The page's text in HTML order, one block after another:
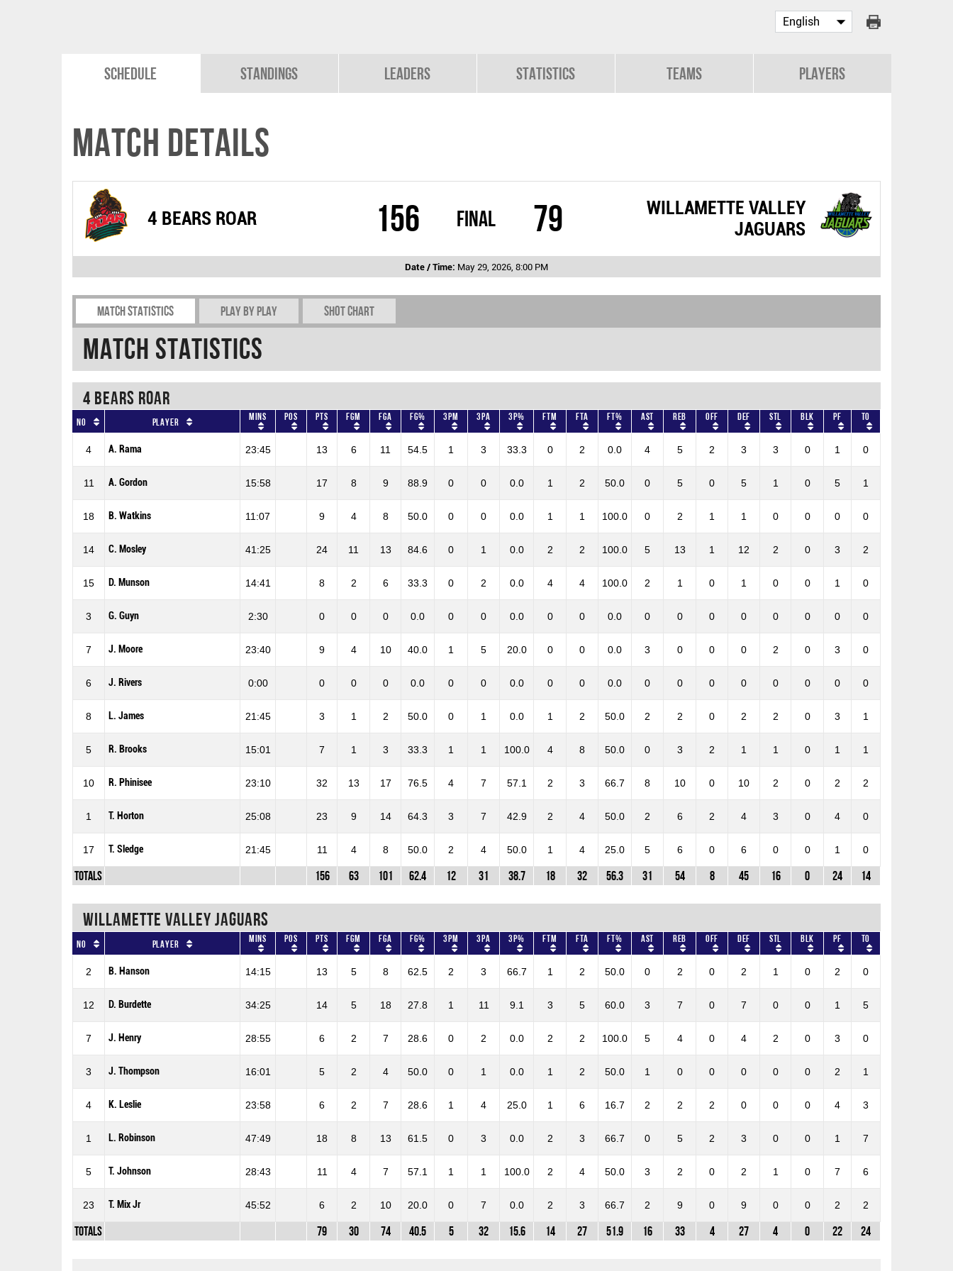
Schedule Standings Leaders Statistics Teams Players
Match Details
4 BEARS ROAR 156 Final
WILLAMETTE VALLEY
JAGUARS
79
Date / Time: May 29, 2026, 8:00 PM
Match Statistics Play by play Shot chart
Match Statistics
4 BEARS ROAR
No Player Mins Pos Pts FGM FGA FG% 3PM 3PA 3P% FTM FTA FT% AST REB OFF DEF STL BLK PF TO
4 A. Rama 23:45 13 6 11 54.5 1 3 33.3 0 2 0.0 4 5 2 3 3 0 1 0
11 A. Gordon 15:58 17 8 9 88.9 0 0 0.0 1 2 50.0 0 5 0 5 1 0 5 1
18 B. Watkins 11:07 9 4 8 50.0 0 0 0.0 1 1 100.0 0 2 1 1 0 0 0 0
14 C. Mosley 41:25 24 11 13 84.6 0 1 0.0 2 2 100.0 5 13 1 12 2 0 3 2
15 D. Munson 14:41 8 2 6 33.3 0 2 0.0 4 4 100.0 2 1 0 1 0 0 1 0
3 G. Guyn 2:30 0 0 0 0.0 0 0 0.0 0 0 0.0 0 0 0 0 0 0 0 0
7 J. Moore 23:40 9 4 10 40.0 1 5 20.0 0 0 0.0 3 0 0 0 2 0 3 0
6 J. Rivers 0:00 0 0 0 0.0 0 0 0.0 0 0 0.0 0 0 0 0 0 0 0 0
8 L. James 21:45 3 1 2 50.0 0 1 0.0 1 2 50.0 2 2 0 2 2 0 3 1
5 R. Brooks 15:01 7 1 3 33.3 1 1 100.0 4 8 50.0 0 3 2 1 1 0 1 1
10 R. Phinisee 23:10 32 13 17 76.5 4 7 57.1 2 3 66.7 8 10 0 10 2 0 2 2
1 T. Horton 25:08 23 9 14 64.3 3 7 42.9 2 4 50.0 2 6 2 4 3 0 4 0
17 T. Sledge 21:45 11 4 8 50.0 2 4 50.0 1 4 25.0 5 6 0 6 0 0 1 0
Totals 156 63 101 62.4 12 31 38.7 18 32 56.3 31 54 8 45 16 0 24 14
WILLAMETTE VALLEY JAGUARS
No Player Mins Pos Pts FGM FGA FG% 3PM 3PA 3P% FTM FTA FT% AST REB OFF DEF STL BLK PF TO
2 B. Hanson 14:15 13 5 8 62.5 2 3 66.7 1 2 50.0 0 2 0 2 1 0 2 0
12 D. Burdette 34:25 14 5 18 27.8 1 11 9.1 3 5 60.0 3 7 0 7 0 0 1 5
7 J. Henry 28:55 6 2 7 28.6 0 2 0.0 2 2 100.0 5 4 0 4 2 0 3 0
3 J. Thompson 16:01 5 2 4 50.0 0 1 0.0 1 2 50.0 1 0 0 0 0 0 2 1
4 K. Leslie 23:58 6 2 7 28.6 1 4 25.0 1 6 16.7 2 2 2 0 0 0 4 3
1 L. Robinson 47:49 18 8 13 61.5 0 3 0.0 2 3 66.7 0 5 2 3 0 0 1 7
5 T. Johnson 28:43 11 4 7 57.1 1 1 100.0 2 4 50.0 3 2 0 2 1 0 7 6
23 T. Mix Jr 45:52 6 2 10 20.0 0 7 0.0 2 3 66.7 2 9 0 9 0 0 2 2
Totals 79 30 74 40.5 5 32 15.6 14 27 51.9 16 33 4 27 4 0 22 24